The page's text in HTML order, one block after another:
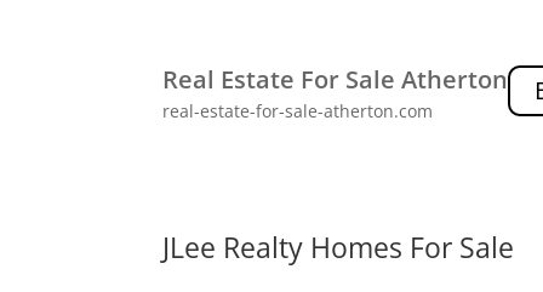
Real Estate For Sale Atherton
real-estate-for-sale-atherton.com
JLee Realty Homes For Sale